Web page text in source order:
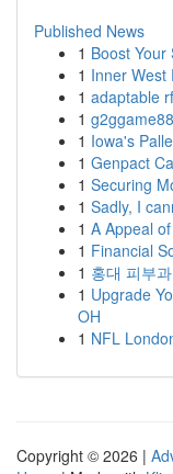
Published News
1 Boost
1 Inner West
1 adaptable
1
1 Iowa's
1 Genpact
1 Securing
1 Sadly, I
1 A Appeal
1 Financial
1 홍대 피부
1 Upgrade
OH
1 NFL
Copyright © 2026 |